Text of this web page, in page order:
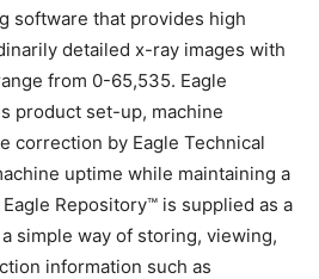
software that provides high
detailed x-ray images with
from 0-65,535. Eagle
product set-up, machine
correction by Eagle Technical
uptime while maintaining a
Repository™ is supplied as a
simple way of storing, viewing,
information such as